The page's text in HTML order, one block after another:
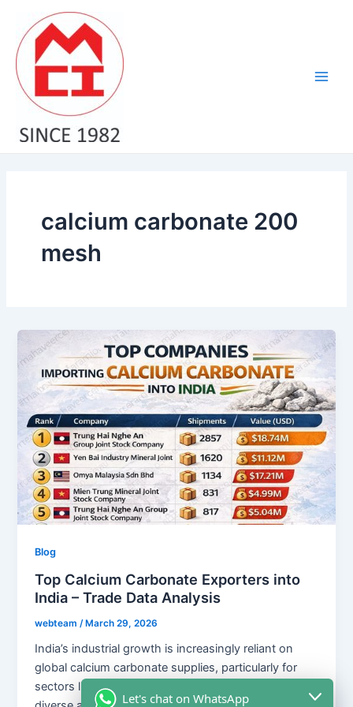
content
calcium carbonate 200
mesh
Blog
Top Calcium Carbonate Exporters into
India – Trade Data Analysis
webteam /March 29, 2026
India’s industrial growth is increasingly reliant on
global calcium carbonate supplies, particularly for
sectors like plastics, paints, and rubber. With a
Let's chat on WhatsApp